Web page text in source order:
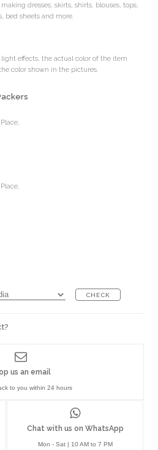
dresses, skirts, shirts, blouses, tops,
bed sheets and more.
effects, the actual color of the item
color shown in the pictures.
CHECK
Chat with us on WhatsApp
Mon - Sat | 10 AM to 7 PM
us an email
to you within 24 hours